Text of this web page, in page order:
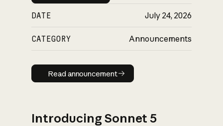
DATE July 24, 2026
CATEGORY Announcements
Read announcement
Read announcement
Introducing Sonnet 5